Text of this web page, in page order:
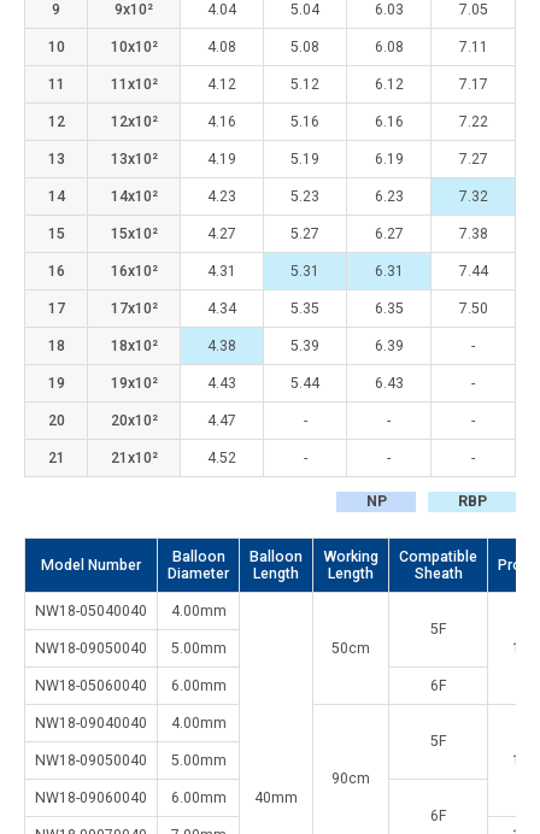
9 9x10² 4.04 5.04 6.03 7.05
10 10x10² 4.08 5.08 6.08 7.11
11 11x10² 4.12 5.12 6.12 7.17
12 12x10² 4.16 5.16 6.16 7.22
13 13x10² 4.19 5.19 6.19 7.27
14 14x10² 4.23 5.23 6.23 7.32
15 15x10² 4.27 5.27 6.27 7.38
16 16x10² 4.31 5.31 6.31 7.44
17 17x10² 4.34 5.35 6.35 7.50
18 18x10² 4.38 5.39 6.39 -
19 19x10² 4.43 5.44 6.43 -
20 20x10² 4.47 - - -
21 21x10² 4.52 - - -
NP RBP
Model Number
Balloon
Diameter
Balloon
Length
Working
Length
Compatible
Sheath
NW18-05040040 4.00mm
40mm
50cm
5F
NW18-09050040 5.00mm
NW18-05060040 6.00mm 6F
NW18-09040040 4.00mm
90cm
5F
NW18-09050040 5.00mm
NW18-09060040
6.00mm
6F